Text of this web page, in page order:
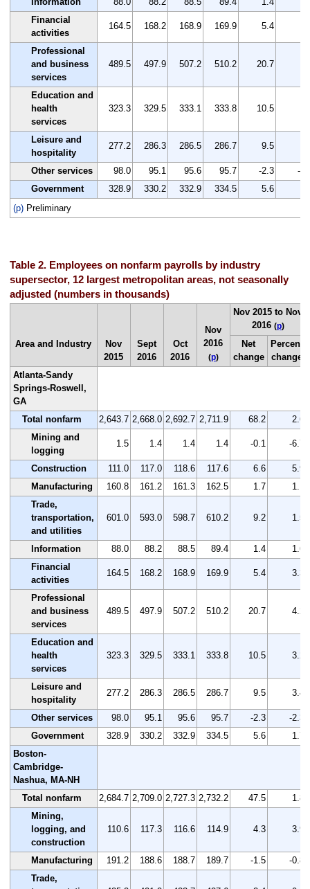
Financial
activities
164.5 168.2 168.9 169.9 5.4
Professional
and business
services
489.5 497.9 507.2 510.2 20.7
Education and
health
services
323.3 329.5 333.1 333.8 10.5
Leisure and
hospitality
277.2 286.3 286.5 286.7 9.5
Other services 98.0 95.1 95.6 95.7 -2.3
-
Government
328.9 330.2 332.9 334.5 5.6
(p) Preliminary
Table 2. Employees on nonfarm payrolls by industry
supersector, 12 largest metropolitan areas, not seasonally
adjusted (numbers in thousands)
Area and Industry
Nov
2015
Sept
2016
Oct
2016
Nov
2016
(p)
Nov 2015 to Nov
2016 (p)
Net
change
Percent
change
Atlanta-Sandy
Springs-Roswell,
GA
Total nonfarm
2,643.7 2,668.0 2,692.7 2,711.9 68.2
2.6
Mining and
logging
1.5 1.4 1.4 1.4 -0.1 -6.7
Construction 111.0 117.0 118.6 117.6 6.6
5.9
Manufacturing
160.8 161.2 161.3 162.5 1.7
1.1
Trade,
transportation,
and utilities
601.0 593.0 598.7 610.2 9.2 1.5
Information 88.0 88.2 88.5 89.4 1.4
1.6
Financial
activities
164.5 168.2 168.9 169.9 5.4 3.3
Professional
and business
services
489.5 497.9 507.2 510.2 20.7 4.2
Education and
health
services
323.3 329.5 333.1 333.8 10.5 3.2
Leisure and
hospitality
277.2 286.3 286.5 286.7 9.5 3.4
Other services 98.0 95.1 95.6 95.7 -2.3
-2.3
Government
328.9 330.2 332.9 334.5 5.6
1.7
Boston-
Cambridge-
Nashua, MA-NH
Total nonfarm
2,684.7 2,709.0 2,727.3 2,732.2 47.5
1.8
Mining,
logging, and
construction
110.6 117.3 116.6 114.9 4.3 3.9
Manufacturing 191.2 188.6 188.7 189.7 -1.5
-0.8
Trade,